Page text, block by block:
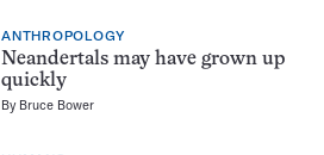
ANTHROPOLOGY
Neandertals may have grown up
quickly
By Bruce Bower